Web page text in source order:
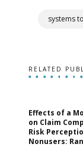
systems
RELATED
Effects of a
on Claim
Risk
Nonusers: